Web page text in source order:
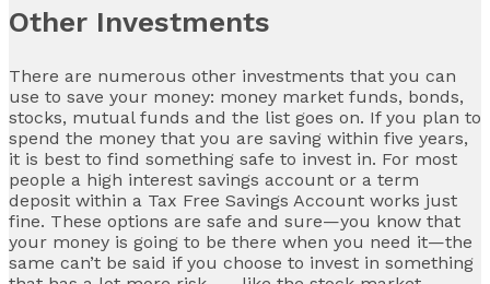
Other Investments
There are numerous other investments that you can
use to save your money: money market funds, bonds,
stocks, mutual funds and the list goes on. If you plan to
spend the money that you are saving within five years,
it is best to find something safe to invest in. For most
people a high interest savings account or a term
deposit within a Tax Free Savings Account works just
fine. These options are safe and sure—you know that
your money is going to be there when you need it—the
same can’t be said if you choose to invest in something